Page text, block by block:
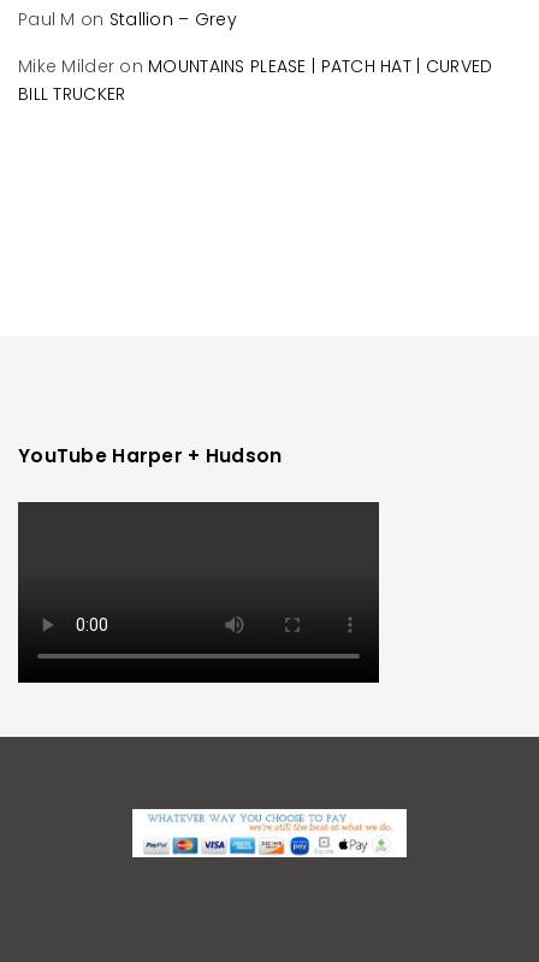
Paul M on Stallion – Grey
Mike Milder on MOUNTAINS PLEASE | PATCH HAT | CURVED
BILL TRUCKER
YouTube Harper + Hudson